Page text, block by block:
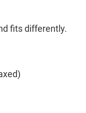
fits differently.